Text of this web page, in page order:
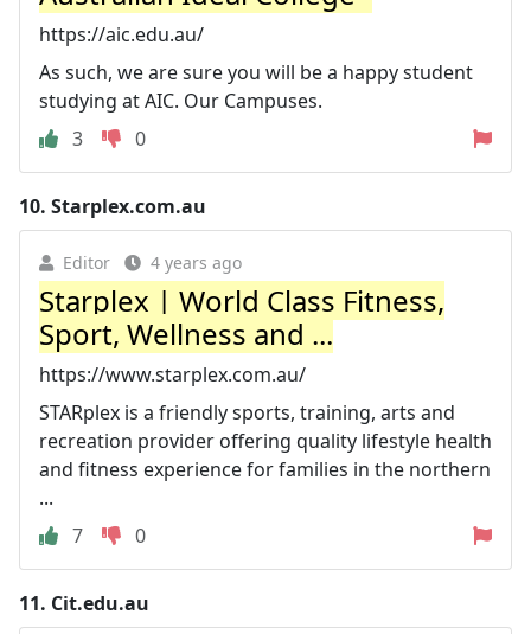
https://aic.edu.au/
As such, we are sure you will be a happy student
studying at AIC. Our Campuses.
3
0
10. Starplex.com.au
Editor 4 years ago
Starplex | World Class Fitness,
Sport, Wellness and ...
https://www.starplex.com.au/
STARplex is a friendly sports, training, arts and
recreation provider offering quality lifestyle health
and fitness experience for families in the northern
...
7
0
11. Cit.edu.au